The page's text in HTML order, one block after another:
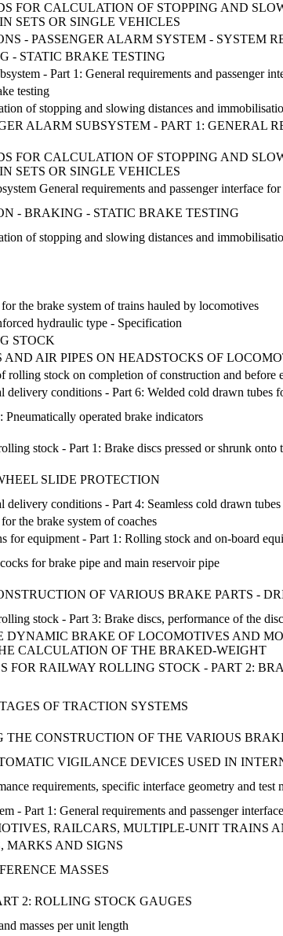
FOR CALCULATION OF STOPPING AND
SETS OR SINGLE VEHICLES
- PASSENGER ALARM SYSTEM - SYSTEM
- STATIC BRAKE TESTING
- Part 1: General requirements and passenger
testing
of stopping and slowing distances and
ALARM SUBSYSTEM - PART 1: GENERAL
FOR CALCULATION OF STOPPING AND
SETS OR SINGLE VEHICLES
General requirements and passenger interface
- BRAKING - STATIC BRAKE TESTING
of stopping and slowing distances and
the brake system of trains hauled by locomotives
hydraulic type - Specification
STOCK
AIR PIPES ON HEADSTOCKS OF
stock on completion of construction and before
delivery conditions - Part 6: Welded cold drawn tubes
operated brake indicators
stock - Part 1: Brake discs pressed or shrunk
SLIDE PROTECTION
delivery conditions - Part 4: Seamless cold drawn
the brake system of coaches
for equipment - Part 1: Rolling stock and on-board
for brake pipe and main reservoir pipe
OF VARIOUS BRAKE PARTS -
stock - Part 3: Brake discs, performance of the
DYNAMIC BRAKE OF LOCOMOTIVES AND
CALCULATION OF THE BRAKED-WEIGHT
FOR RAILWAY ROLLING STOCK - PART 2:
OF TRACTION SYSTEMS
CONSTRUCTION OF THE VARIOUS
VIGILANCE DEVICES USED IN
requirements, specific interface geometry and test
- Part 1: General requirements and passenger
RAILCARS, MULTIPLE-UNIT TRAINS
MARKS AND SIGNS
MASSES
2: ROLLING STOCK GAUGES
masses per unit length